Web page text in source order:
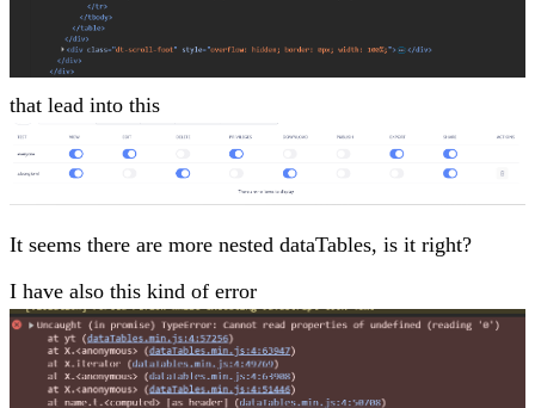
that lead into this
It seems there are more nested dataTables, is it right?
I have also this kind of error